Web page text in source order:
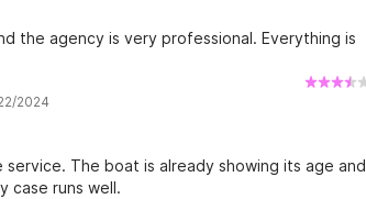
the agency is very professional. Everything is
2024
The boat is already showing its age and
case runs well.